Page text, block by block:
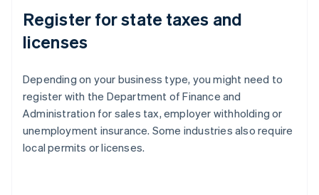
Register for state taxes and
licenses
Depending on your business type, you might need to
register with the Department of Finance and
Administration for sales tax, employer withholding or
unemployment insurance. Some industries also require
local permits or licenses.